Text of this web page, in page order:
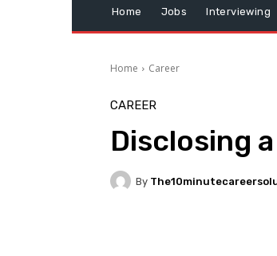
Home Jobs Interviewing
Home Career
CAREER
Disclosing
By